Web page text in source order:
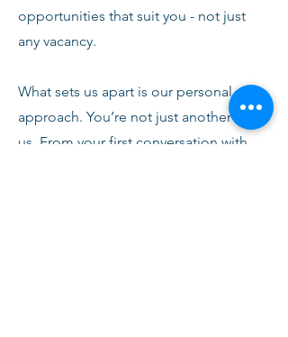
opportunities that suit you - not just
any vacancy.
What sets us apart is our personal
approach. You’re not just another CV to
us. From your first conversation with